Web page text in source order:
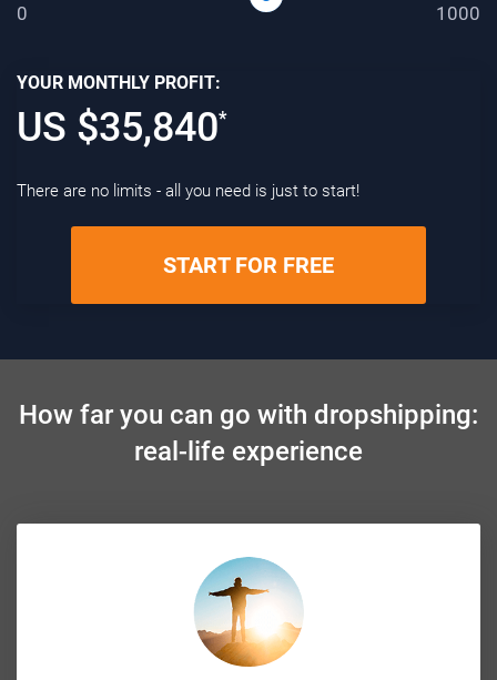
0 1000
YOUR MONTHLY PROFIT:
US $35,840*
There are no limits - all you need is just to start!
START FOR FREE
How far you can go with dropshipping:
real-life experience